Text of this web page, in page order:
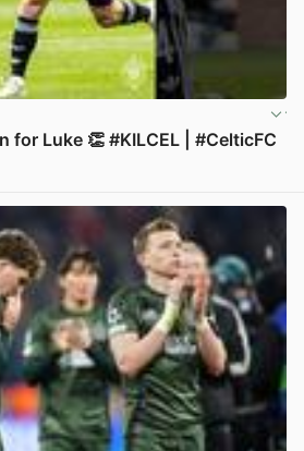
for Luke 👏 #KILCEL | #CelticFC